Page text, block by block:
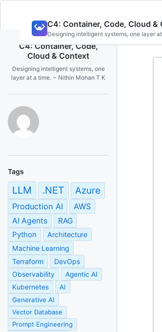
content
C4: Container, Code, Cloud &
Designing intelligent systems, one layer
C4: Container, Code,
Cloud & Context
Designing intelligent systems, one
layer at a time. ~ Nithin Mohan T K
Tags
LLM .NET Azure
Production AI AWS
AI Agents
RAG
Python
Architecture
Machine Learning
Terraform
DevOps
Observability
Agentic AI
Kubernetes
AI
Generative AI
Vector Database
Prompt Engineering